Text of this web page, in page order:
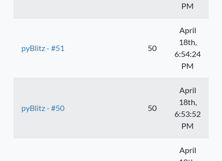
PM
pyBlitz - #51 50
April
18th,
6:54:24
PM
pyBlitz - #50 50
April
18th,
6:53:52
PM
April